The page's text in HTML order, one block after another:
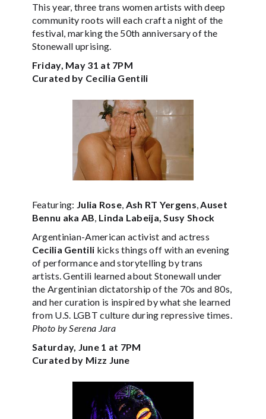
This year, three trans women artists with deep
community roots will each craft a night of the
festival, marking the 50th anniversary of the
Stonewall uprising.
Friday, May 31 at 7PM
Curated by Cecilia Gentili
Featuring: Julia Rose Ash RT Yergens Auset
Bennu aka AB Linda Labeija, Susy Shock
Argentinian-American activist and actress
Cecilia Gentili kicks things off with an evening
of performance and storytelling by trans
artists. Gentili learned about Stonewall under
the Argentinian dictatorship of the 70s and 80s,
and her curation is inspired by what she learned
from U.S. LGBT culture during repressive times.
Photo by Serena Jara
Saturday, June 1 at 7PM
Curated by Mizz June